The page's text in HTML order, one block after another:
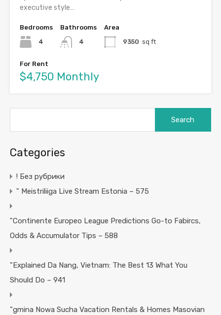
executive style…
Bedrooms
4
Bathrooms
4
Area
9350 sq ft
For Rent
$4,750 Monthly
Categories
! Без рубрики
"️ Meistriliiga Live Stream Estonia – 575
"Continente Europeo League Predictions Go-to Fabircs,
Odds & Accumulator Tips – 588
"Explained Da Nang, Vietnam: The Best 13 What You
Should Do – 941
"gmina Nowa Sucha Vacation Rentals & Homes Masovian